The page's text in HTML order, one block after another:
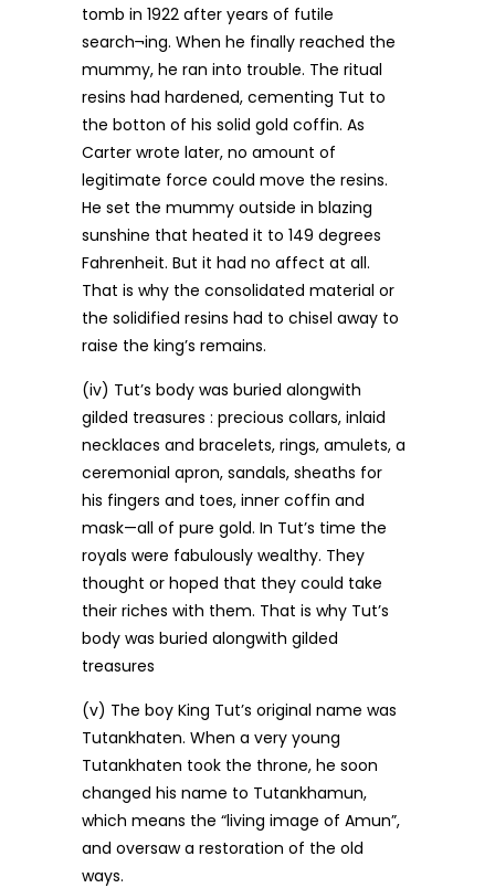
tomb in 1922 after years of futile
search¬ing. When he finally reached the
mummy, he ran into trouble. The ritual
resins had hardened, cementing Tut to
the botton of his solid gold coffin. As
Carter wrote later, no amount of
legitimate force could move the resins.
He set the mummy outside in blazing
sunshine that heated it to 149 degrees
Fahrenheit. But it had no affect at all.
That is why the consolidated material or
the solidified resins had to chisel away to
raise the king’s remains.
(iv) Tut’s body was buried alongwith
gilded treasures : precious collars, inlaid
necklaces and bracelets, rings, amulets, a
ceremonial apron, sandals, sheaths for
his fingers and toes, inner coffin and
mask—all of pure gold. In Tut’s time the
royals were fabulously wealthy. They
thought or hoped that they could take
their riches with them. That is why Tut’s
body was buried alongwith gilded
treasures
(v) The boy King Tut’s original name was
Tutankhaten. When a very young
Tutankhaten took the throne, he soon
changed his name to Tutankhamun,
which means the “living image of Amun”,
and oversaw a restoration of the old
ways.